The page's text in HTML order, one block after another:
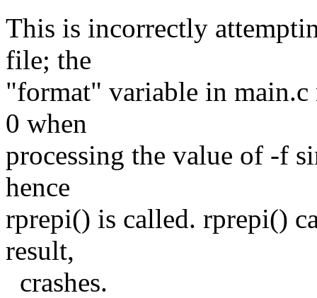
This is incorrectly
file; the
"format" variable in main.c
0 when
processing the value of -f
hence
rprepi() is called. rprepi()
result,
crashes.